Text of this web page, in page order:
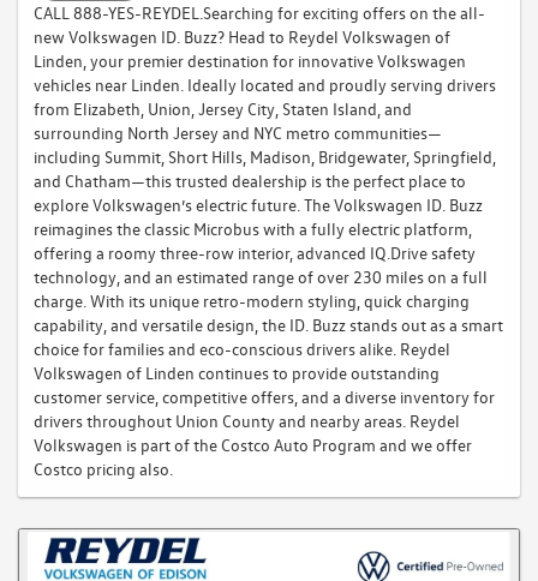
CALL 888-YES-REYDEL.Searching for exciting offers on the all-
new Volkswagen ID. Buzz? Head to Reydel Volkswagen of
Linden, your premier destination for innovative Volkswagen
vehicles near Linden. Ideally located and proudly serving drivers
from Elizabeth, Union, Jersey City, Staten Island, and
surrounding North Jersey and NYC metro communities—
including Summit, Short Hills, Madison, Bridgewater, Springfield,
and Chatham—this trusted dealership is the perfect place to
explore Volkswagen’s electric future. The Volkswagen ID. Buzz
reimagines the classic Microbus with a fully electric platform,
offering a roomy three-row interior, advanced IQ.Drive safety
technology, and an estimated range of over 230 miles on a full
charge. With its unique retro-modern styling, quick charging
capability, and versatile design, the ID. Buzz stands out as a smart
choice for families and eco-conscious drivers alike. Reydel
Volkswagen of Linden continues to provide outstanding
customer service, competitive offers, and a diverse inventory for
drivers throughout Union County and nearby areas. Reydel
Volkswagen is part of the Costco Auto Program and we offer
Costco pricing also.